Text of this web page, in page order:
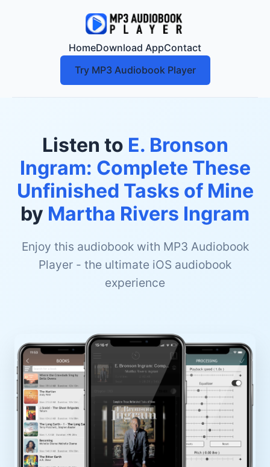
HomeDownload AppContact
Try MP3 Audiobook Player
Listen to E. Bronson
Ingram: Complete These
Unfinished Tasks of Mine
by Martha Rivers Ingram
Enjoy this audiobook with MP3 Audiobook
Player - the ultimate iOS audiobook
experience